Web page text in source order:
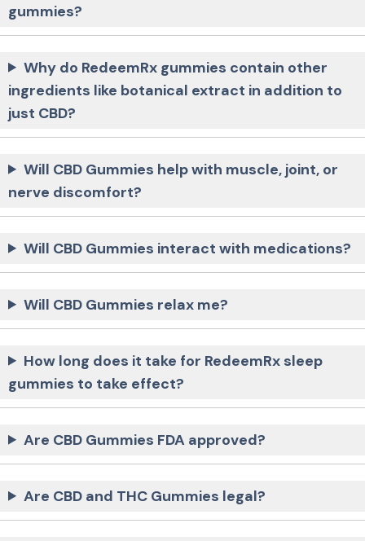
gummies?
Why do RedeemRx gummies contain other
ingredients like botanical extract in addition to
just CBD?
Will CBD Gummies help with muscle, joint, or
nerve discomfort?
Will CBD Gummies interact with medications?
Will CBD Gummies relax me?
How long does it take for RedeemRx sleep
gummies to take effect?
Are CBD Gummies FDA approved?
Are CBD and THC Gummies legal?